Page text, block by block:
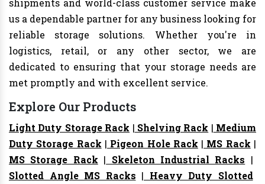
shipments and world-class customer service make
us a dependable partner for any business looking for
reliable storage solutions. Whether you're in
logistics, retail, or any other sector, we are
dedicated to ensuring that your storage needs are
met promptly and with excellent service.
Explore Our Products
Light Duty Storage Rack | Shelving Rack | Medium
Duty Storage Rack | Pigeon Hole Rack | MS Rack |
MS Storage Rack | Skeleton Industrial Racks |
Slotted Angle MS Racks | Heavy Duty Slotted